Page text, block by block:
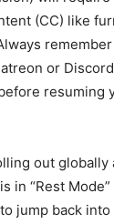
(CC) like
or
resuming
out globally
in “Rest
jump back